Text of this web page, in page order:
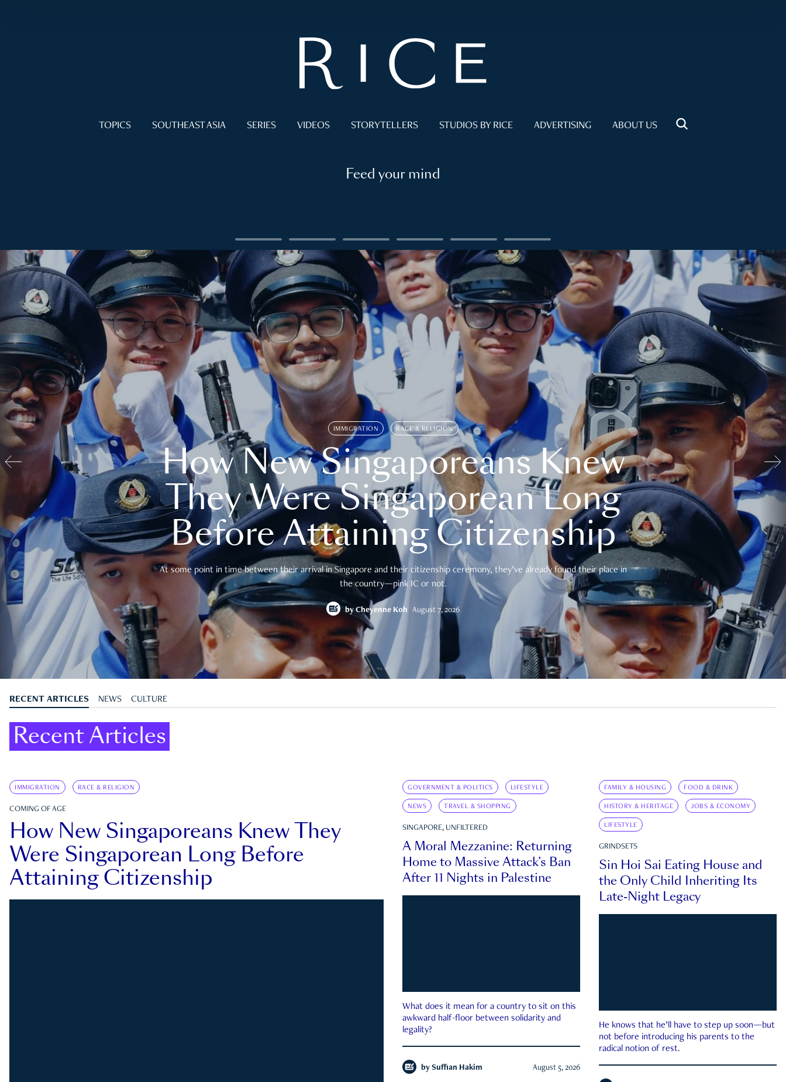
TOPICS SOUTHEAST ASIA SERIES VIDEOS STORYTELLERS STUDIOS BY RICE ADVERTISING ABOUT US
Feed your mind
IMMIGRATION RACE & RELIGION
How New Singaporeans Knew
They Were Singaporean Long
Before Attaining Citizenship
At some point in time between their arrival in Singapore and their citizenship ceremony, they’ve already found their place in
the country—pink IC or not.
by Cheyenne Koh August 7, 2026
RECENT ARTICLES NEWS CULTURE
Recent Articles
IMMIGRATION RACE & RELIGION
COMING OF AGE
How New Singaporeans Knew They
Were Singaporean Long Before
Attaining Citizenship
GOVERNMENT & POLITICS LIFESTYLE
NEWS TRAVEL & SHOPPING
SINGAPORE, UNFILTERED
A Moral Mezzanine: Returning
Home to Massive Attack’s Ban
After 11 Nights in Palestine
What does it mean for a country to sit on this
awkward half-floor between solidarity and
legality?
by Suffian Hakim August 5, 2026
FAMILY & HOUSING FOOD & DRINK
HISTORY & HERITAGE JOBS & ECONOMY
LIFESTYLE
GRINDSETS
Sin Hoi Sai Eating House and
the Only Child Inheriting Its
Late-Night Legacy
He knows that he’ll have to step up soon—but
not before introducing his parents to the
radical notion of rest.